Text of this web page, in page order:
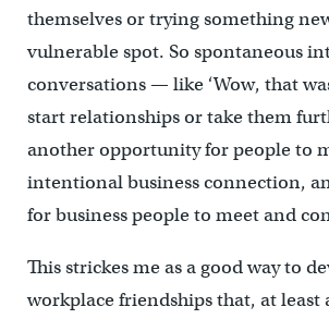
themselves or trying something
vulnerable spot. So spontaneous
conversations — like ‘Wow, that
start relationships or take them
another opportunity for people to
intentional business connection,
for business people to meet and
This strickes me as a good way to
workplace friendships that, at least